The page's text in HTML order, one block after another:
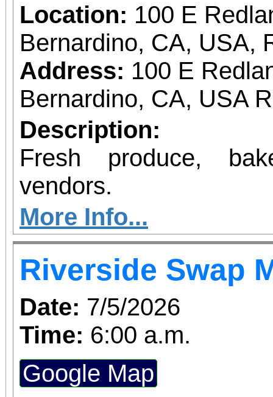
Location: 100 E
Bernardino, CA, USA,
Address: 100 E
Bernardino, CA, USA
Description:
Fresh produce,
vendors.
More Info...
Riverside Swap
Date: 7/5/2026
Time: 6:00 a.m.
Google Map